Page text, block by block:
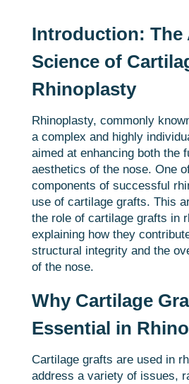
Introduction: The
Science of
Rhinoplasty
Rhinoplasty, commonly
a complex and highly
aimed at enhancing both the
aesthetics of the nose. One
components of successful
use of cartilage grafts. This
the role of cartilage grafts in
explaining how they
structural integrity and the
of the nose.
Why Cartilage
Essential in
Cartilage grafts are used in
address a variety of issues,